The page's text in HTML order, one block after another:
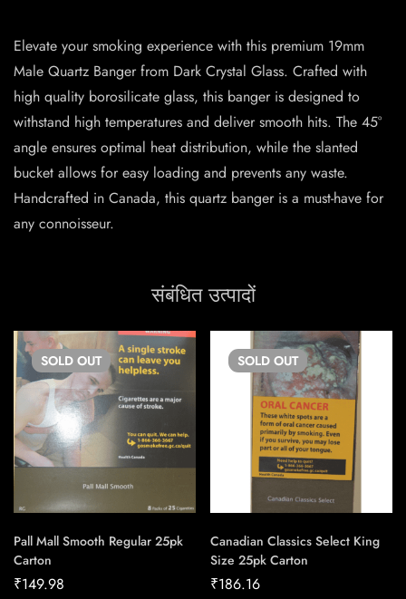
Elevate your smoking experience with this premium 19mm
Male Quartz Banger from Dark Crystal Glass. Crafted with
high quality borosilicate glass, this banger is designed to
withstand high temperatures and deliver smooth hits. The 45°
angle ensures optimal heat distribution, while the slanted
bucket allows for easy loading and prevents any waste.
Handcrafted in Canada, this quartz banger is a must-have for
any connoisseur.
संबंधित उत्पादों
SOLD OUT
Pall Mall Smooth Regular 25pk
Carton
₹149.98
SOLD OUT
Canadian Classics Select King
Size 25pk Carton
₹186.16